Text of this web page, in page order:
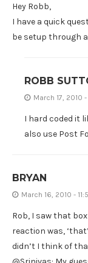
Hey Robb,
I have a quick
be setup through
ROBB
March 17, 2010
I hard coded it
also use Post
BRYAN
March 16, 2010 -
Rob, I saw that
reaction was,
didn’t I think of